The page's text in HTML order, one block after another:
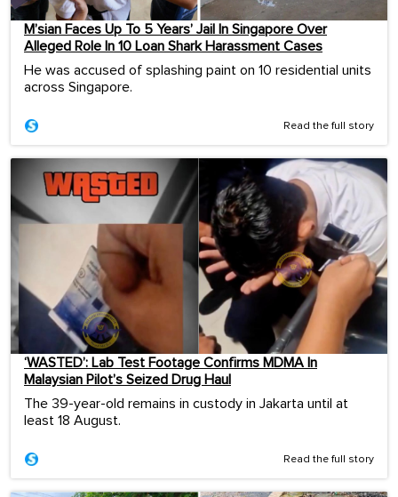
M’sian Faces Up To 5 Years’ Jail In Singapore Over
Alleged Role In 10 Loan Shark Harassment Cases
He was accused of splashing paint on 10 residential units
across Singapore.
Read the full story
‘WASTED’: Lab Test Footage Confirms MDMA In
Malaysian Pilot’s Seized Drug Haul
The 39-year-old remains in custody in Jakarta until at
least 18 August.
Read the full story